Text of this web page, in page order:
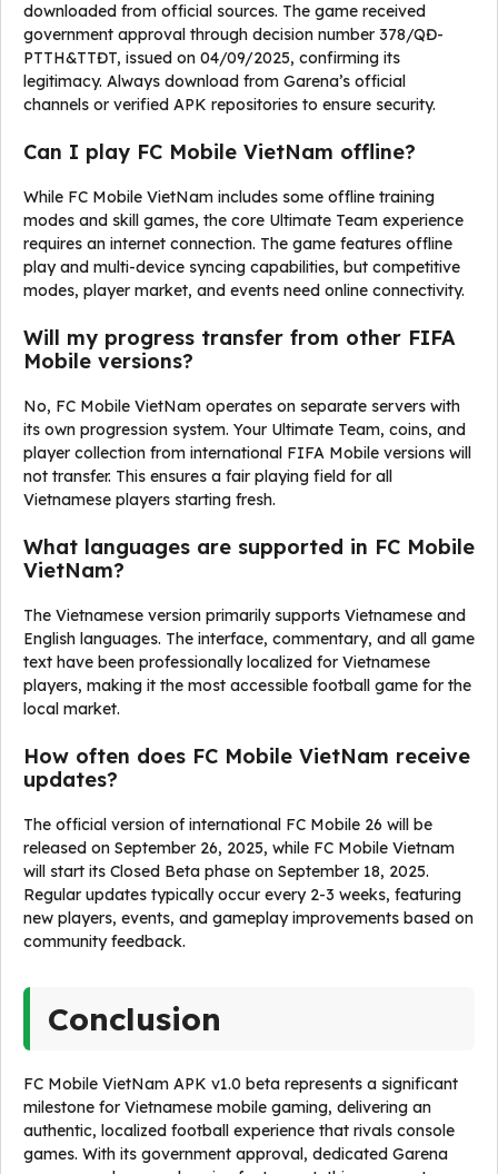
downloaded from official sources. The game received
government approval through decision number 378/QĐ-
PTTH&TTĐT, issued on 04/09/2025, confirming its
legitimacy. Always download from Garena’s official
channels or verified APK repositories to ensure security.
Can I play FC Mobile VietNam offline?
While FC Mobile VietNam includes some offline training
modes and skill games, the core Ultimate Team experience
requires an internet connection. The game features offline
play and multi-device syncing capabilities, but competitive
modes, player market, and events need online connectivity.
Will my progress transfer from other FIFA
Mobile versions?
No, FC Mobile VietNam operates on separate servers with
its own progression system. Your Ultimate Team, coins, and
player collection from international FIFA Mobile versions will
not transfer. This ensures a fair playing field for all
Vietnamese players starting fresh.
What languages are supported in FC Mobile
VietNam?
The Vietnamese version primarily supports Vietnamese and
English languages. The interface, commentary, and all game
text have been professionally localized for Vietnamese
players, making it the most accessible football game for the
local market.
How often does FC Mobile VietNam receive
updates?
The official version of international FC Mobile 26 will be
released on September 26, 2025, while FC Mobile Vietnam
will start its Closed Beta phase on September 18, 2025.
Regular updates typically occur every 2-3 weeks, featuring
new players, events, and gameplay improvements based on
community feedback.
Conclusion
FC Mobile VietNam APK v1.0 beta represents a significant
milestone for Vietnamese mobile gaming, delivering an
authentic, localized football experience that rivals console
games. With its government approval, dedicated Garena